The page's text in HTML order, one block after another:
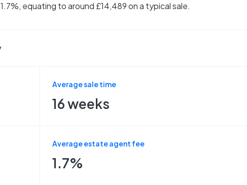
equating to around £14,489 on a typical sale.
Average sale time
16 weeks
Average estate agent fee
1.7%